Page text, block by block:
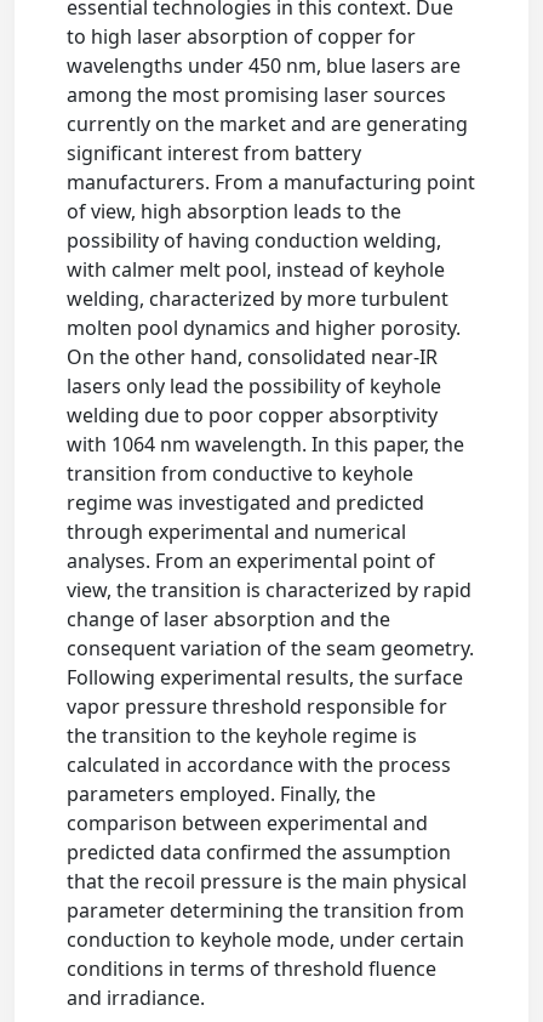
essential technologies in this context. Due
to high laser absorption of copper for
wavelengths under 450 nm, blue lasers are
among the most promising laser sources
currently on the market and are generating
significant interest from battery
manufacturers. From a manufacturing point
of view, high absorption leads to the
possibility of having conduction welding,
with calmer melt pool, instead of keyhole
welding, characterized by more turbulent
molten pool dynamics and higher porosity.
On the other hand, consolidated near-IR
lasers only lead the possibility of keyhole
welding due to poor copper absorptivity
with 1064 nm wavelength. In this paper, the
transition from conductive to keyhole
regime was investigated and predicted
through experimental and numerical
analyses. From an experimental point of
view, the transition is characterized by rapid
change of laser absorption and the
consequent variation of the seam geometry.
Following experimental results, the surface
vapor pressure threshold responsible for
the transition to the keyhole regime is
calculated in accordance with the process
parameters employed. Finally, the
comparison between experimental and
predicted data confirmed the assumption
that the recoil pressure is the main physical
parameter determining the transition from
conduction to keyhole mode, under certain
conditions in terms of threshold fluence
and irradiance.